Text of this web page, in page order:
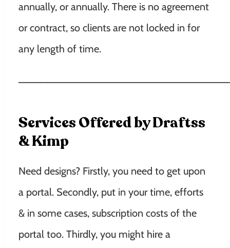
annually, or annually. There is no agreement
or contract, so clients are not locked in for
any length of time.
Services Offered by Draftss
& Kimp
Need designs? Firstly, you need to get upon
a portal. Secondly, put in your time, efforts
& in some cases, subscription costs of the
portal too. Thirdly, you might hire a